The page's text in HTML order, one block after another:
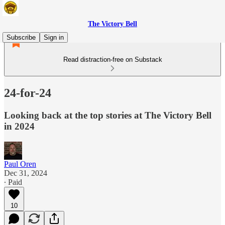
The Victory Bell
Subscribe
Sign in
Read distraction-free on Substack
24-for-24
Looking back at the top stories at The Victory Bell
in 2024
Paul Oren
Dec 31, 2024
∙ Paid
10